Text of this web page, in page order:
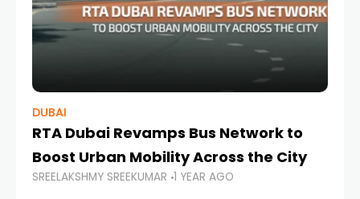
DUBAI
RTA Dubai Revamps Bus Network to
Boost Urban Mobility Across the City
SREELAKSHMY SREEKUMAR 1 YEAR AGO